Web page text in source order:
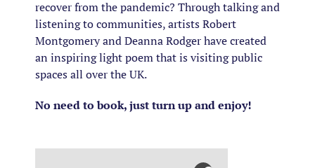
recover from the pandemic? Through talking and
listening to communities, artists Robert
Montgomery and Deanna Rodger have created
an inspiring light poem that is visiting public
spaces all over the UK.
No need to book, just turn up and enjoy!